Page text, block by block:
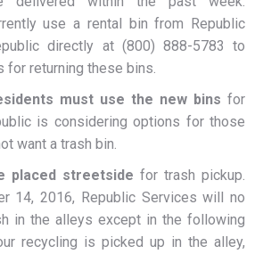
use a rental bin from Republic
directly at (800) 888-5783 to
for returning these bins.
must use the new bins for
is considering options for those
want a trash bin.
placed streetside for trash pickup.
14, 2016, Republic Services will no
in the alleys except in the following
recycling is picked up in the alley,